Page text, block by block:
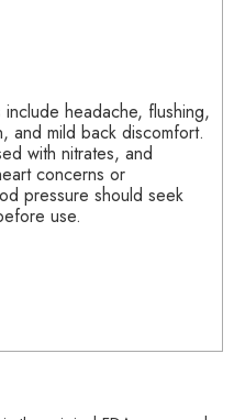
headache, flushing,
and mild back discomfort.
with nitrates, and
concerns or
pressure should seek
use.